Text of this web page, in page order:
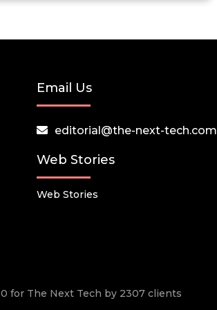
Email Us
editorial@the-next-tech.com
Web Stories
Web Stories
for The Next Tech by 2307 clients